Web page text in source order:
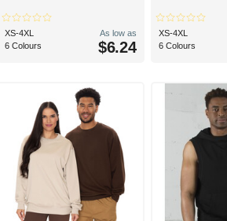
XS-4XL
6 Colours
As low as
$6.24
XS-4XL
6 Colours